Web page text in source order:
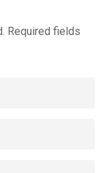
Required fields